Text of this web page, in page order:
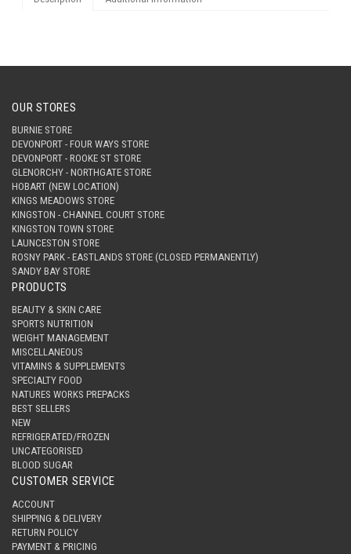
OUR STORES
BURNIE STORE
DEVONPORT - FOUR WAYS STORE
DEVONPORT - ROOKE ST STORE
GLENORCHY - NORTHGATE STORE
HOBART (NEW LOCATION)
KINGS MEADOWS STORE
KINGSTON - CHANNEL COURT STORE
KINGSTON TOWN STORE
LAUNCESTON STORE
ROSNY PARK - EASTLANDS STORE (CLOSED PERMANENTLY)
SANDY BAY STORE
PRODUCTS
BEAUTY & SKIN CARE
SPORTS NUTRITION
WEIGHT MANAGEMENT
MISCELLANEOUS
VITAMINS & SUPPLEMENTS
SPECIALTY FOOD
NATURES WORKS PREPACKS
BEST SELLERS
NEW
REFRIGERATED/FROZEN
UNCATEGORISED
BLOOD SUGAR
CUSTOMER SERVICE
ACCOUNT
SHIPPING & DELIVERY
RETURN POLICY
PAYMENT & PRICING